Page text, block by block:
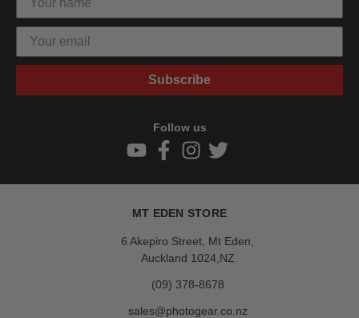
Subscribe
Follow us
MT EDEN STORE
6 Akepiro Street, Mt Eden,
Auckland 1024,NZ
(09) 378-8678
sales@photogear.co.nz